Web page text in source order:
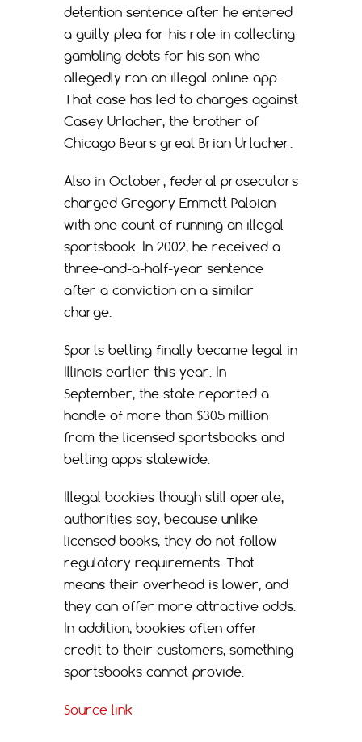
detention sentence after he entered
a guilty plea for his role in collecting
gambling debts for his son who
allegedly ran an illegal online app.
That case has led to charges against
Casey Urlacher, the brother of
Chicago Bears great Brian Urlacher.
Also in October, federal prosecutors
charged Gregory Emmett Paloian
with one count of running an illegal
sportsbook. In 2002, he received a
three-and-a-half-year sentence
after a conviction on a similar
charge.
Sports betting finally became legal in
Illinois earlier this year. In
September, the state reported a
handle of more than $305 million
from the licensed sportsbooks and
betting apps statewide.
Illegal bookies though still operate,
authorities say, because unlike
licensed books, they do not follow
regulatory requirements. That
means their overhead is lower, and
they can offer more attractive odds.
In addition, bookies often offer
credit to their customers, something
sportsbooks cannot provide.
Source link